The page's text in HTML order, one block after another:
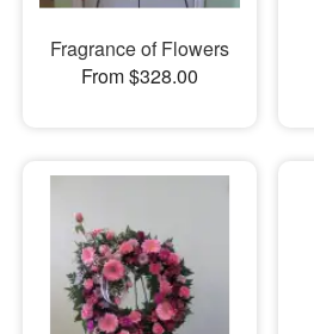
Fragrance of Flowers
From $328.00